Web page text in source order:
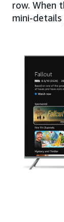
row. When
mini-details